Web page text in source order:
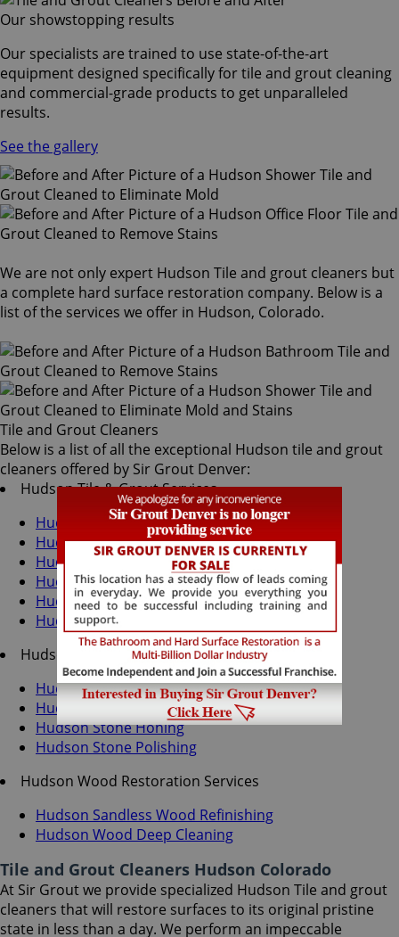
Our showstopping results
Our specialists are trained to use state-of-the-art
equipment designed specifically for tile and grout cleaning
and commercial-grade products to get unparalleled
results.
See the gallery
We are not only expert Hudson Tile and grout cleaners but
a complete hard surface restoration company. Below is a
list of the services we offer in Hudson, Colorado.
Tile and Grout Cleaners
Below is a list of all the exceptional Hudson tile and grout
cleaners offered by Sir Grout Denver:
Hudson Tile & Grout Services
Hudson Grout Recoloring
Hudson Grout Cleaning
Hudson Grout Sealing
Hudson Tile Cleaning
Hudson Tile Sealing
Hudson Caulking Services
Hudson Stone Services
Hudson Stone Cleaning
Hudson Stone Sealing
Hudson Stone Honing
Hudson Stone Polishing
Hudson Wood Restoration Services
Hudson Sandless Wood Refinishing
Hudson Wood Deep Cleaning
Tile and Grout Cleaners Hudson Colorado
At Sir Grout we provide specialized Hudson Tile and grout
cleaners that will restore surfaces to its original pristine
state in less than a day. We perform an impeccable